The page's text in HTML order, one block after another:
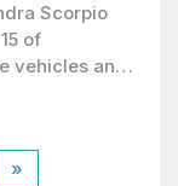
Scorpio
of
vehicles and
the
Manmeet
the
»